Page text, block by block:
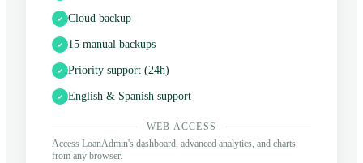
Cloud backup
15 manual backups
Priority support (24h)
English & Spanish support
WEB ACCESS
Access LoanAdmin's dashboard, advanced analytics, and charts
from any browser.